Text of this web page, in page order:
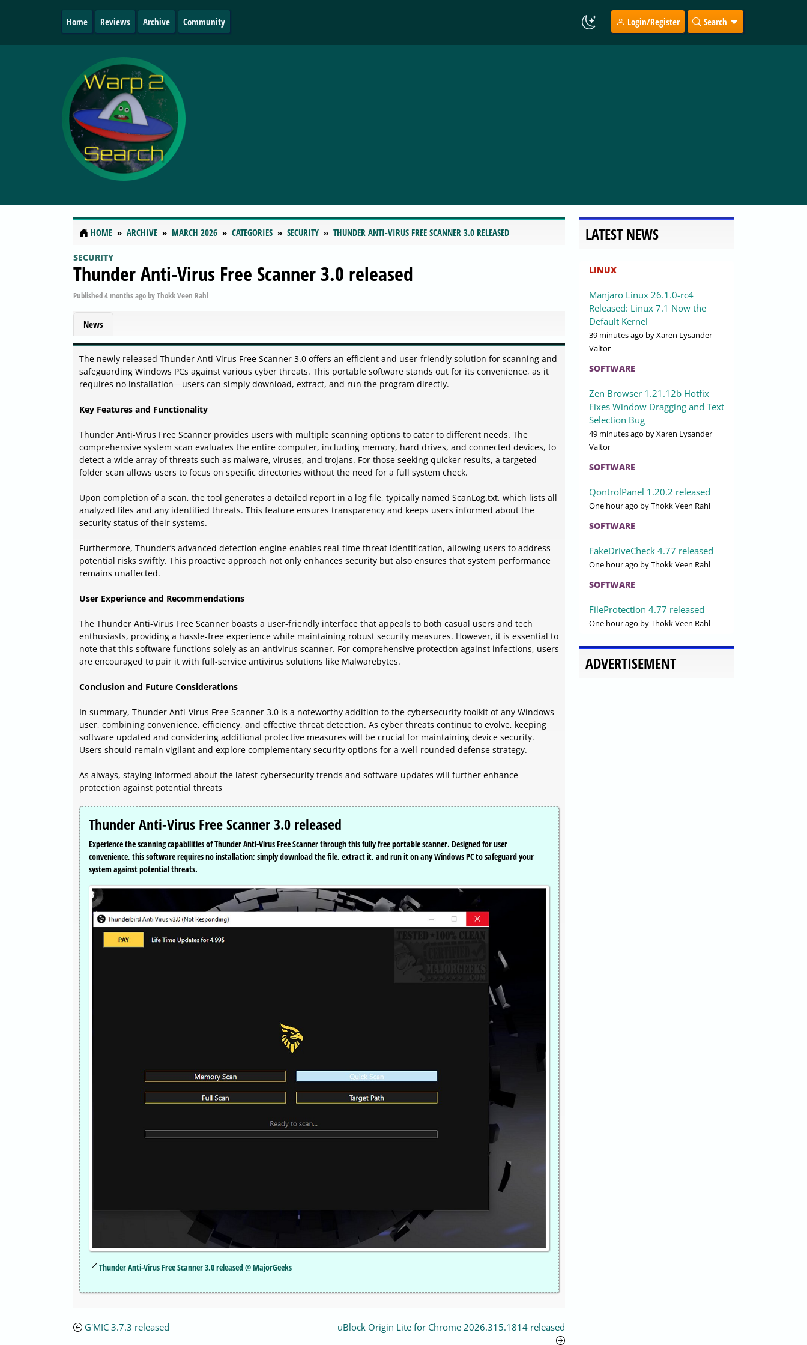
Home Reviews Archive Community Login/Register Search
HOME ARCHIVE MARCH 2026 CATEGORIES SECURITY THUNDER ANTI-VIRUS FREE SCANNER 3.0 RELEASED
SECURITY
Thunder Anti-Virus Free Scanner 3.0 released
Published4 months agobyThokk Veen Rahl
News
The newly released Thunder Anti-Virus Free Scanner 3.0 offers an efficient and user-friendly solution for scanning and
safeguarding Windows PCs against various cyber threats. This portable software stands out for its convenience, as it
requires no installation—users can simply download, extract, and run the program directly.
Key Features and Functionality
Thunder Anti-Virus Free Scanner provides users with multiple scanning options to cater to different needs. The
comprehensive system scan evaluates the entire computer, including memory, hard drives, and connected devices, to
detect a wide array of threats such as malware, viruses, and trojans. For those seeking quicker results, a targeted
folder scan allows users to focus on specific directories without the need for a full system check.
Upon completion of a scan, the tool generates a detailed report in a log file, typically named ScanLog.txt, which lists all
analyzed files and any identified threats. This feature ensures transparency and keeps users informed about the
security status of their systems.
Furthermore, Thunder’s advanced detection engine enables real-time threat identification, allowing users to address
potential risks swiftly. This proactive approach not only enhances security but also ensures that system performance
remains unaffected.
User Experience and Recommendations
The Thunder Anti-Virus Free Scanner boasts a user-friendly interface that appeals to both casual users and tech
enthusiasts, providing a hassle-free experience while maintaining robust security measures. However, it is essential to
note that this software functions solely as an antivirus scanner. For comprehensive protection against infections, users
are encouraged to pair it with full-service antivirus solutions like Malwarebytes.
Conclusion and Future Considerations
In summary, Thunder Anti-Virus Free Scanner 3.0 is a noteworthy addition to the cybersecurity toolkit of any Windows
user, combining convenience, efficiency, and effective threat detection. As cyber threats continue to evolve, keeping
software updated and considering additional protective measures will be crucial for maintaining device security.
Users should remain vigilant and explore complementary security options for a well-rounded defense strategy.
As always, staying informed about the latest cybersecurity trends and software updates will further enhance
protection against potential threats
Thunder Anti-Virus Free Scanner 3.0 released
Experience the scanning capabilities of Thunder Anti-Virus Free Scanner through this fully free portable scanner. Designed for user
convenience, this software requires no installation; simply download the file, extract it, and run it on any Windows PC to safeguard your
system against potential threats.
Thunder Anti-Virus Free Scanner 3.0 released @ MajorGeeks
G'MIC 3.7.3 released uBlock Origin Lite for Chrome 2026.315.1814 released
LATEST NEWS
LINUX
Manjaro Linux 26.1.0-rc4
Released: Linux 7.1 Now the
Default Kernel
39 minutes ago by Xaren Lysander
Valtor
SOFTWARE
Zen Browser 1.21.12b Hotfix
Fixes Window Dragging and Text
Selection Bug
49 minutes ago by Xaren Lysander
Valtor
SOFTWARE
QontrolPanel 1.20.2 released
One hour ago by Thokk Veen Rahl
SOFTWARE
FakeDriveCheck 4.77 released
One hour ago by Thokk Veen Rahl
SOFTWARE
FileProtection 4.77 released
One hour ago by Thokk Veen Rahl
ADVERTISEMENT